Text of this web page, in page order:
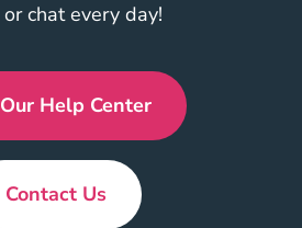
chat every day!
Help Center
En Us
Contact Us
New